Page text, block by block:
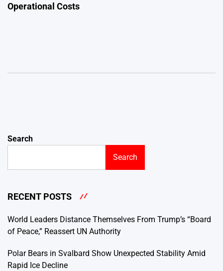
Operational Costs
Search
Search
RECENT POSTS
World Leaders Distance Themselves From Trump’s “Board
of Peace,” Reassert UN Authority
Polar Bears in Svalbard Show Unexpected Stability Amid
Rapid Ice Decline